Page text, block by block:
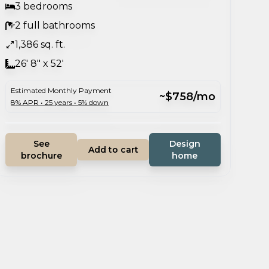
3 bedrooms
2 full bathrooms
1,386 sq. ft.
26' 8" x 52'
Estimated Monthly Payment
8% APR •25 years •5% down ~$758/mo
See
brochure
Add to cart
Design
home